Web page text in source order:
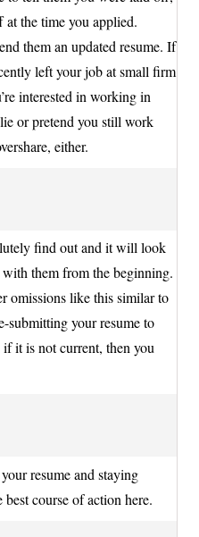
at the time you applied.
them an updated resume. If
left your job at small firm
interested in working in
or pretend you still work
either.
find out and it will look
them from the beginning.
omissions like this similar to
submitting your resume to
it is not current, then you
resume and staying
course of action here.